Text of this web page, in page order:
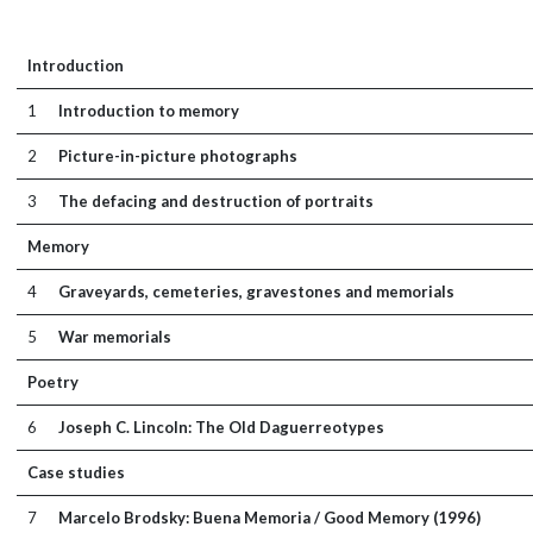
Introduction
1 Introduction to memory
2 Picture-in-picture photographs
3 The defacing and destruction of portraits
Memory
4 Graveyards, cemeteries, gravestones and memorials
5 War memorials
Poetry
6 Joseph C. Lincoln: The Old Daguerreotypes
Case studies
7 Marcelo Brodsky: Buena Memoria / Good Memory (1996)